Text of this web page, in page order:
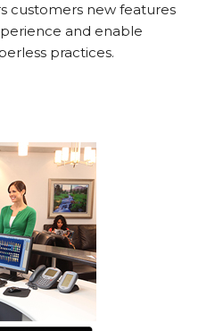
customers new features
and enable
practices.